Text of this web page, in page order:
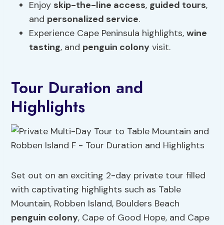
Enjoy skip-the-line access, guided tours,
and personalized service.
Experience Cape Peninsula highlights,wine
tasting, and penguin colony visit.
Tour Duration and
Highlights
Set out on an exciting 2-day private tour filled
with captivating highlights such as Table
Mountain, Robben Island, Boulders Beach
penguin colony, Cape of Good Hope, and Cape